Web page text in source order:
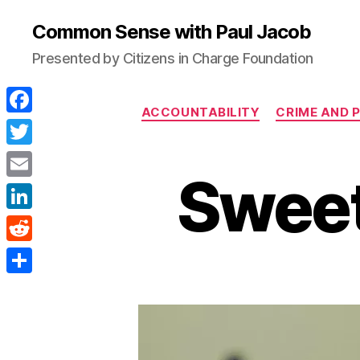
Common Sense with Paul Jacob
Presented by Citizens in Charge Foundation
ACCOUNTABILITY CRIME AND
F
a
c
e
b
o
T
w
i
t
E
m
a
L
i
n
R